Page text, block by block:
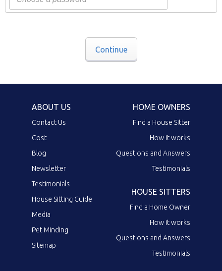
Continue
ABOUT US
Contact Us
Cost
Blog
Newsletter
Testimonials
House Sitting Guide
Media
Pet Minding
Sitemap
HOME OWNERS
Find a House Sitter
How it works
Questions and Answers
Testimonials
HOUSE SITTERS
Find a Home Owner
How it works
Questions and Answers
Testimonials